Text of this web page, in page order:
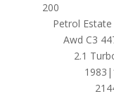
200
Petrol Estate
Awd C3
2.1